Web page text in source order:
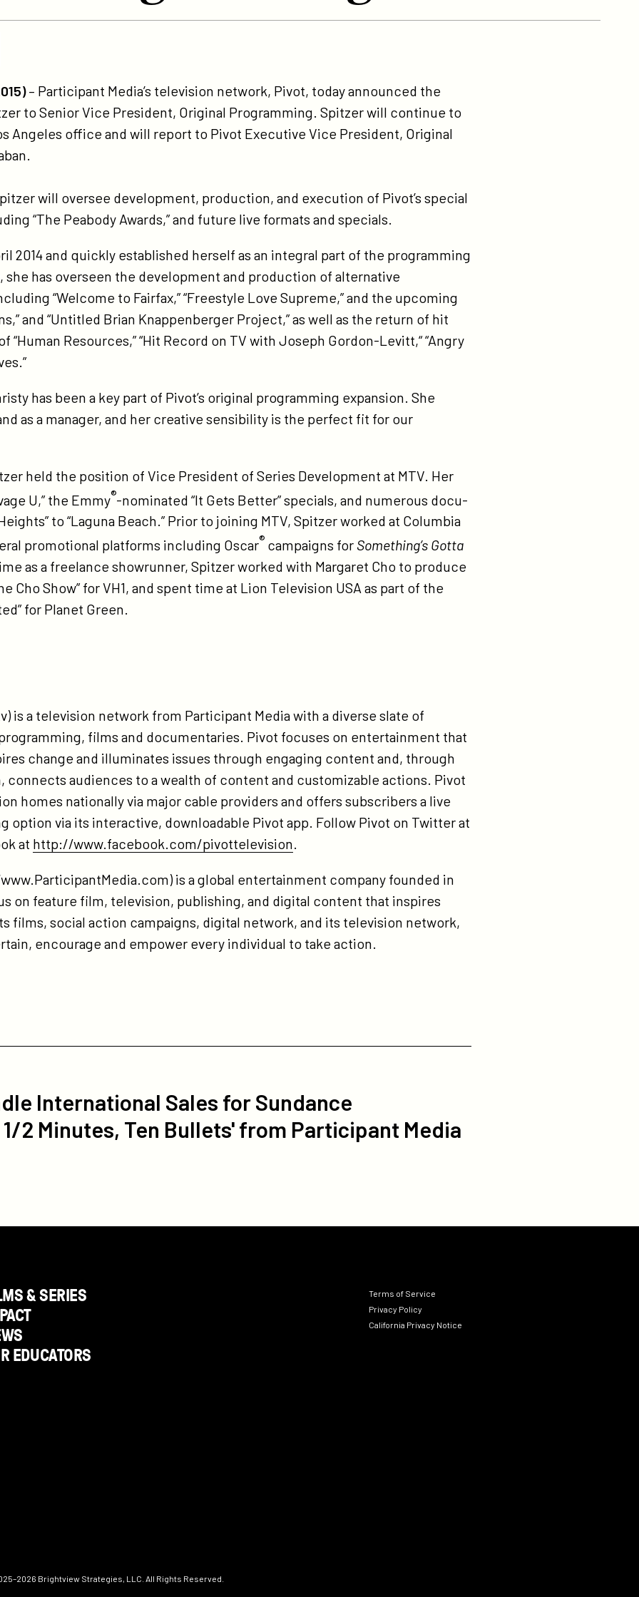
participant.com/pivot-
­– Participant Media’s television network, Pivot, today announced the
to Senior Vice President, Original Programming. Spitzer will continue to
Angeles office and will report to Pivot Executive Vice President, Original
will oversee development, production, and execution of Pivot’s special
“The Peabody Awards,” and future live formats and specials.
2014 and quickly established herself as an integral part of the programming
has overseen the development and production of alternative
“Welcome to Fairfax,” “Freestyle Love Supreme,” and the upcoming
and “Untitled Brian Knappenberger Project,” as well as the return of hit
“Human Resources,” “Hit Record on TV with Joseph Gordon-Levitt,“ “Angry
has been a key part of Pivot’s original programming expansion. She
as a manager, and her creative sensibility is the perfect fit for our
held the position of Vice President of Series Development at MTV. Her
U,” the Emmy®-nominated “It Gets Better” specials, and numerous docu-
to “Laguna Beach.” Prior to joining MTV, Spitzer worked at Columbia
promotional platforms including Oscar® campaigns for Something’s Gotta
as a freelance showrunner, Spitzer worked with Margaret Cho to produce
Cho Show” for VH1, and spent time at Lion Television USA as part of the
for Planet Green.
is a television network from Participant Media with a diverse slate of
films and documentaries. Pivot focuses on entertainment that
change and illuminates issues through engaging content and, through
connects audiences to a wealth of content and customizable actions. Pivot
homes nationally via major cable providers and offers subscribers a live
option via its interactive, downloadable Pivot app. Follow Pivot on Twitter at
at http://www.facebook.com/pivottelevision.
is a global entertainment company founded in
on feature film, television, publishing, and digital content that inspires
films, social action campaigns, digital network, and its television network,
encourage and empower every individual to take action.
International Sales for Sundance
2 Minutes, Ten Bullets' from Participant Media
& SERIES
EDUCATORS
Terms of Service
Privacy Policy
California Privacy Notice
Brightview Strategies, LLC. All Rights Reserved.